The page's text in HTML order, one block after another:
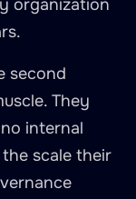
organization
second
They
internal
scale their